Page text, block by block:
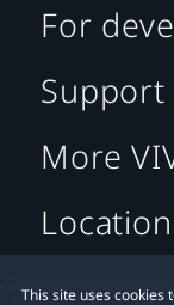
This site uses cookies
For
Support
More
Location